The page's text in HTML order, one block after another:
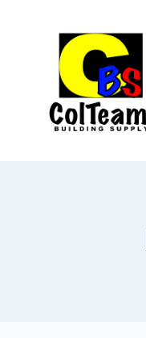
contenido